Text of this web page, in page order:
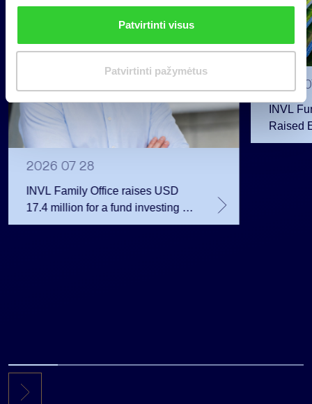
s
Patvirtinti visus
Patvirtinti pažymėtus
2026 07 28
INVL Family Office raises USD
17.4 million for a fund investing in
the private equity secondary
2026
INVL
Raised
Public